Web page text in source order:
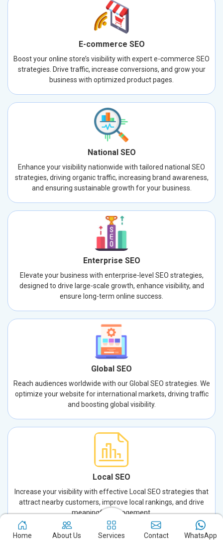
E-commerce SEO
Boost your online store’s visibility with expert e-commerce SEO
strategies. Drive traffic, increase conversions, and grow your
business with optimized product pages.
National SEO
Enhance your visibility nationwide with tailored national SEO
strategies, driving organic traffic, increasing brand awareness,
and ensuring sustainable growth for your business.
Enterprise SEO
Elevate your business with enterprise-level SEO strategies,
designed to drive large-scale growth, enhance visibility, and
ensure long-term online success.
Global SEO
Reach audiences worldwide with our Global SEO strategies. We
optimize your website for international markets, driving traffic
and boosting global visibility.
Local SEO
Increase your visibility with effective Local SEO strategies that
attract nearby customers, improve local rankings, and drive
meaningful engagement.
Home About Us Services Contact WhatsApp